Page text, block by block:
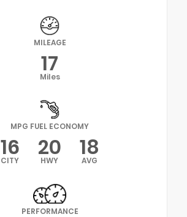
MILEAGE
17
Miles
MPG FUEL ECONOMY
16
CITY 20
HWY 18
AVG
PERFORMANCE